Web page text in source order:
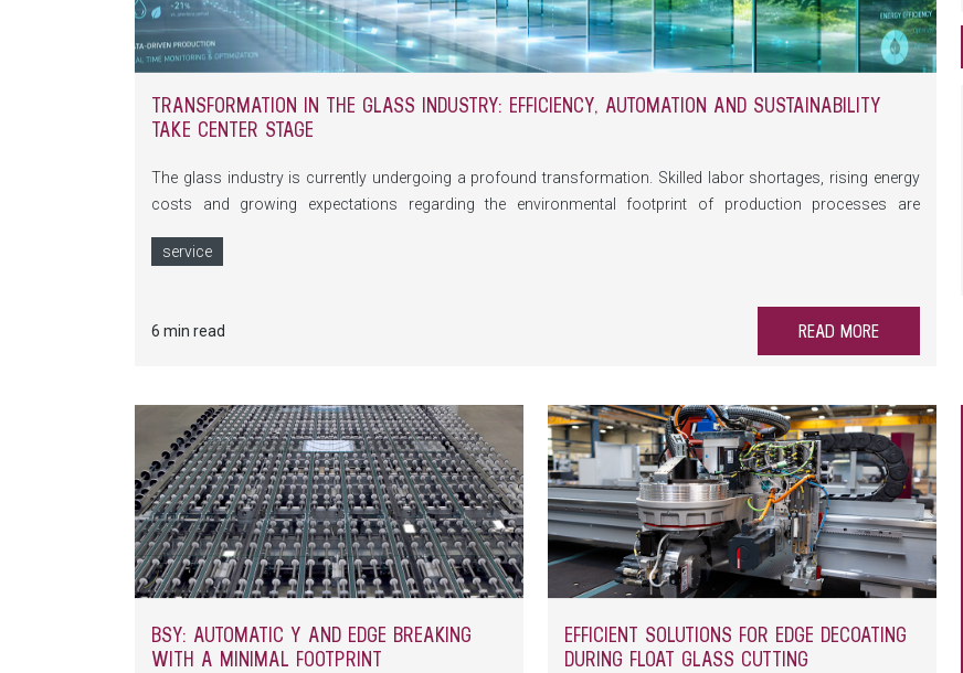
TRANSFORMATION IN THE GLASS INDUSTRY: EFFICIENCY, AUTOMATION AND SUSTAINABILITY
TAKE CENTER STAGE
The glass industry is currently undergoing a profound transformation. Skilled labor shortages, rising energy
costs and growing expectations regarding the environmental footprint of production processes are
digitalization, self-optimizing machines and comprehensive data monitoring are creating new opportunities to
service
6 min read READ MORE
BSY: AUTOMATIC Y AND EDGE BREAKING
WITH A MINIMAL FOOTPRINT
EFFICIENT SOLUTIONS FOR EDGE DECOATING
DURING FLOAT GLASS CUTTING